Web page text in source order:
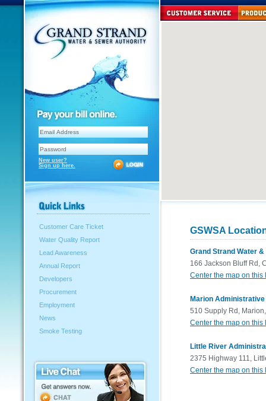
New user?
Sign up here.
Customer Care Ticket
Water Quality Report
Lead Awareness
Annual Report
Developers
Procurement
Employment
News
Smoke Testing
GSWSA
Grand Strand Water
166 Jackson Bluff Rd,
Center the map on this
Marion
510 Supply Rd,
Center the map on this
Little River
2375 Highway 111,
Center the map on this